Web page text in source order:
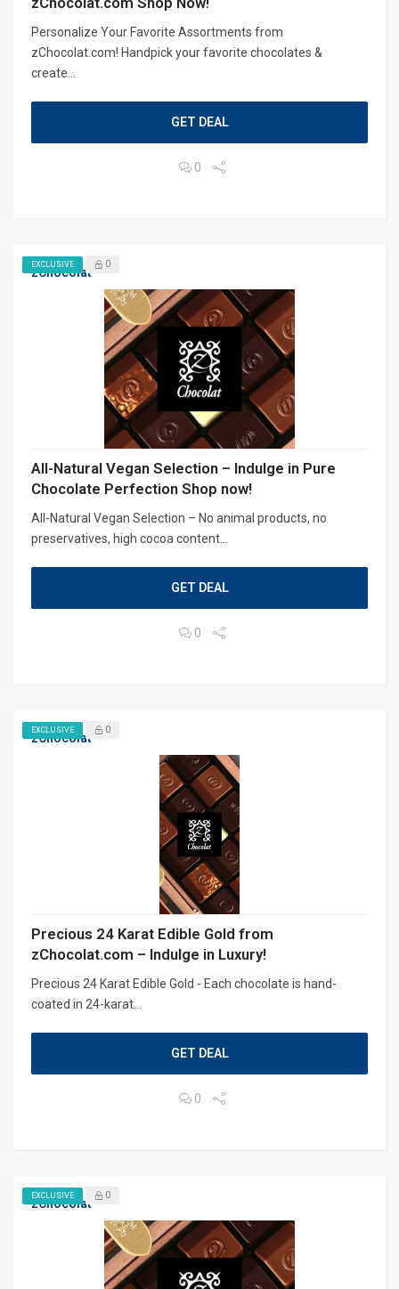
Personalize Your Favorite Assortments from
zChocolat.com! Handpick your favorite chocolates &
create...
GET DEAL
0
zChocolat
EXCLUSIVE 0
All-Natural Vegan Selection – Indulge in Pure
Chocolate Perfection Shop now!
All-Natural Vegan Selection – No animal products, no
preservatives, high cocoa content...
GET DEAL
0
zChocolat
EXCLUSIVE 0
Precious 24 Karat Edible Gold from
zChocolat.com – Indulge in Luxury!
Precious 24 Karat Edible Gold - Each chocolate is hand-
coated in 24-karat...
GET DEAL
0
zChocolat
EXCLUSIVE 0